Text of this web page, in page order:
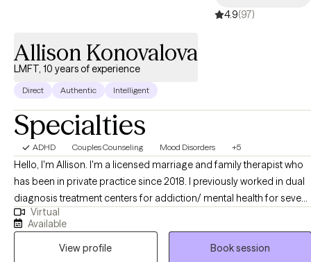
4.9(97)
Allison Konovalova
LMFT, 10 years of experience
Direct Authentic Intelligent
Specialties
ADHD Couples Counseling Mood Disorders +5
Hello, I'm Allison. I'm a licensed marriage and family therapist who
has been in private practice since 2018. I previously worked in dual
diagnosis treatment centers for addiction/ mental health for seven
years. I help individuals, couples and families improve
communication, rebuild connection, and navigate life’s challenges
with greater clarity and confidence. Many times clients who contact
Virtual
Available
View profile
Book session